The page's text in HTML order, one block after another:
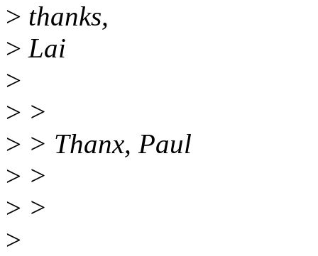
> thanks,
> Lai
>
> >
> > Thanx, Paul
> >
> >
>